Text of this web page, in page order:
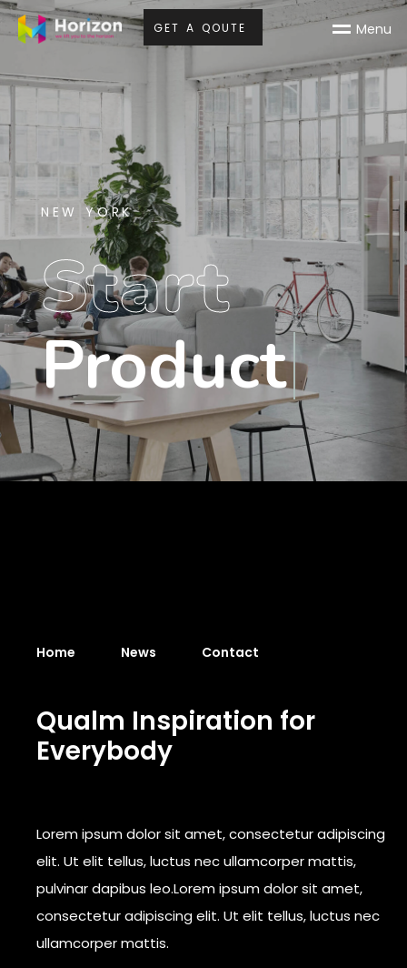
GET A QOUTE Menu
NEW YORK
Start
Product
Home News Contact
Qualm Inspiration for
Everybody
Lorem ipsum dolor sit amet, consectetur adipiscing
elit. Ut elit tellus, luctus nec ullamcorper mattis,
pulvinar dapibus leo.Lorem ipsum dolor sit amet,
consectetur adipiscing elit. Ut elit tellus, luctus nec
ullamcorper mattis.